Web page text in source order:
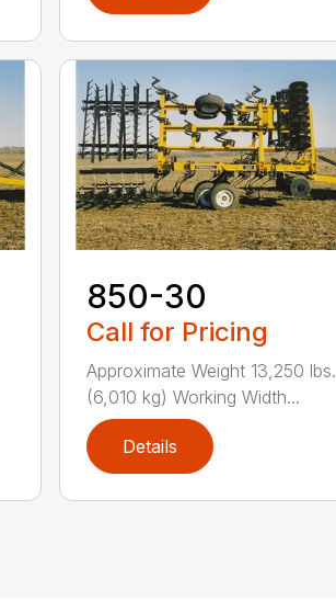
850-30
Call for Pricing
Approximate Weight 13,250 lbs.
(6,010 kg) Working Width...
Details